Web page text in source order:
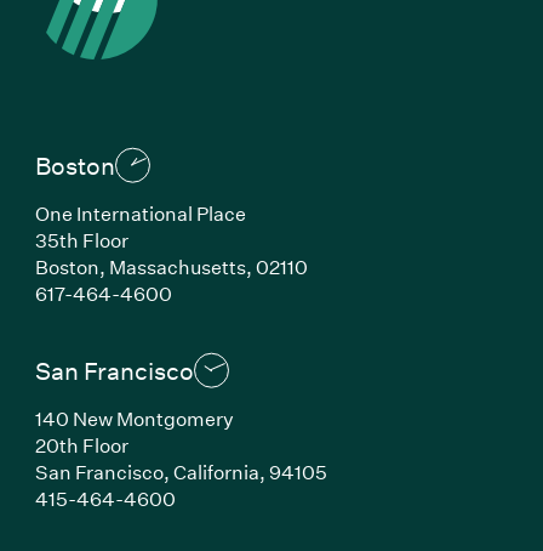
Boston
One International Place
35th Floor
Boston, Massachusetts, 02110
617-464-4600(Link opens in new window)
San Francisco
140 New Montgomery
20th Floor
San Francisco, California, 94105
415-464-4600(Link opens in new window)